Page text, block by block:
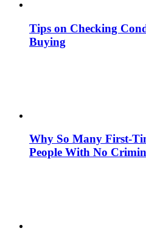
Tips on Checking
Buying
Why So Many First-
People With No